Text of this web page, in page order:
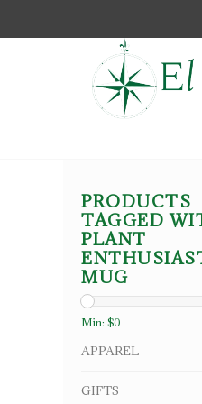
PRODUCTS
TAGGED
PLANT
MUG
Min: $0
APPAREL
GIFTS